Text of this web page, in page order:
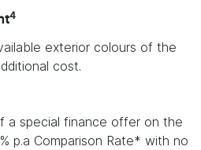
4
exterior colours of the
cost.
a special finance offer on the
p.a Comparison Rate* with no